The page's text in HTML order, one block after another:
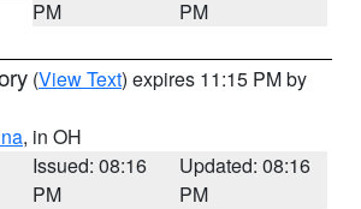
PM
PM
(View Text) expires 11:15 PM by
, in OH
Issued: 08:16
PM
Updated: 08:16
PM